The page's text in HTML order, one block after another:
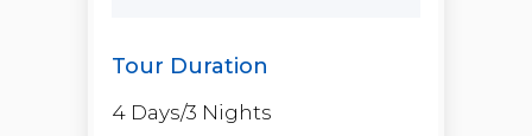
4 Days/3 Nights